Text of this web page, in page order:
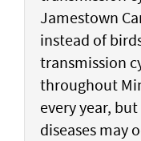
Jamestown
instead of
transmission
throughout
every year,
diseases may